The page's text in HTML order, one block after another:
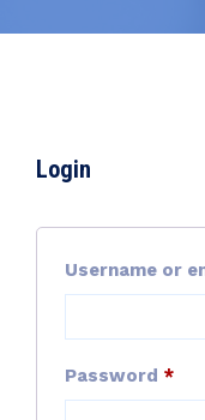
Login
Username or
Password *